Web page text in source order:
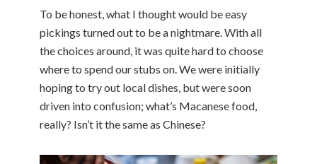
To be honest, what I thought would be easy
pickings turned out to be a nightmare. With all
the choices around, it was quite hard to choose
where to spend our stubs on. We were initially
hoping to try out local dishes, but were soon
driven into confusion; what’s Macanese food,
really? Isn’t it the same as Chinese?